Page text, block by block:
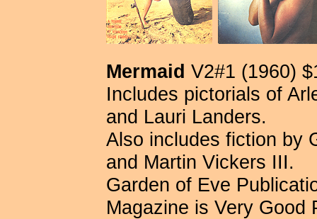
Mermaid V2#1 (1960)
Includes pictorials of
and Lauri Landers.
Also includes fiction by
and Martin Vickers III.
Garden of Eve
Magazine is Very Good